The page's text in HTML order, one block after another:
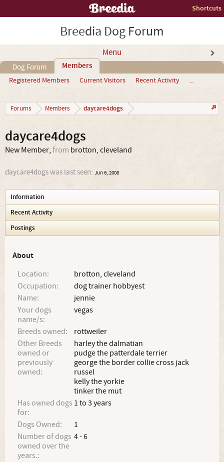
Shortcuts
Breedia Dog Forum
Menu
Dog Forum Members
Registered Members Current Visitors Recent Activity ...
Forums Members daycare4dogs
daycare4dogs
New Member, from brotton, cleveland
daycare4dogs was last seen: Jun 6, 2008
Information
Recent Activity
Postings
About
Location:
brotton, cleveland
Occupation:
dog trainer hobbyest
Name:
jennie
Your dogs
name/s:
vegas
Breeds owned:
rottweiler
Other Breeds
owned or
previously
owned:
harley the dalmatian
pudge the patterdale terrier
george the border collie cross jack
russel
kelly the yorkie
tinker the mut
Has owned dogs
for:
1 to 3 years
Dogs Owned:
1
Number of dogs
owned over the
years.:
4 - 6